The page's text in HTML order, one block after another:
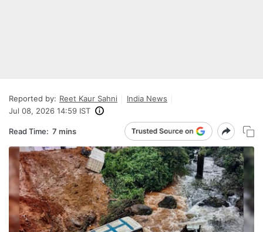
Reported by: Reet Kaur Sahni
India News
Jul 08, 2026 14:59 IST
Read Time: 7 mins